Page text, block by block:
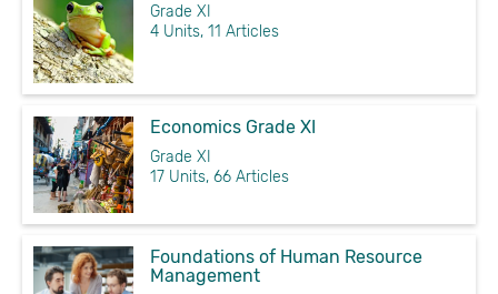
Grade XI
4 Units, 11 Articles
Economics Grade XI
Grade XI
17 Units, 66 Articles
Foundations of Human Resource
Management